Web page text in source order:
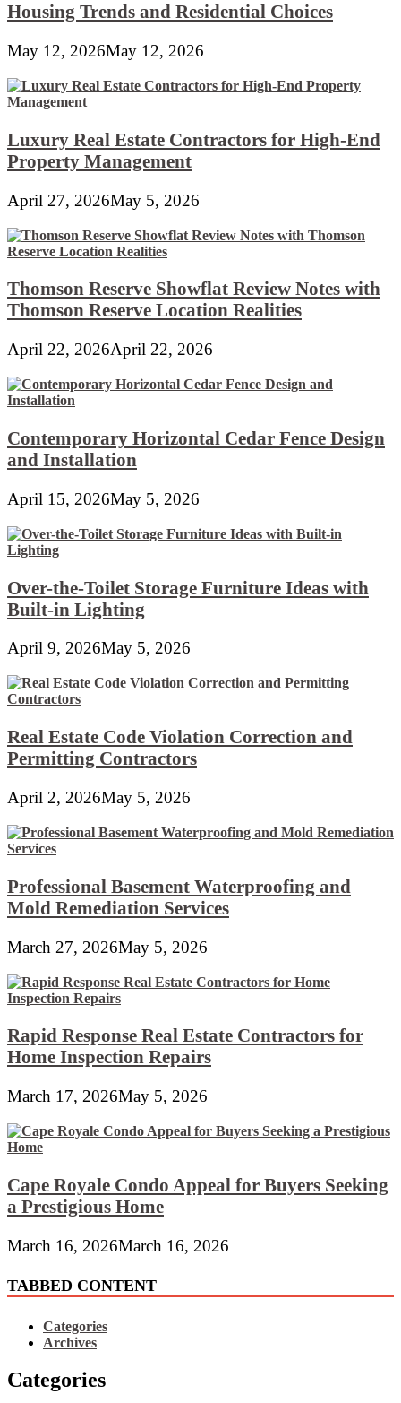
Housing Trends and Residential Choices
May 12, 2026May 12, 2026
Luxury Real Estate Contractors for High-End
Property Management
April 27, 2026May 5, 2026
Thomson Reserve Showflat Review Notes with
Thomson Reserve Location Realities
April 22, 2026April 22, 2026
Contemporary Horizontal Cedar Fence Design
and Installation
April 15, 2026May 5, 2026
Over-the-Toilet Storage Furniture Ideas with
Built-in Lighting
April 9, 2026May 5, 2026
Real Estate Code Violation Correction and
Permitting Contractors
April 2, 2026May 5, 2026
Professional Basement Waterproofing and
Mold Remediation Services
March 27, 2026May 5, 2026
Rapid Response Real Estate Contractors for
Home Inspection Repairs
March 17, 2026May 5, 2026
Cape Royale Condo Appeal for Buyers Seeking
a Prestigious Home
March 16, 2026March 16, 2026
TABBED CONTENT
Categories
Archives
Categories